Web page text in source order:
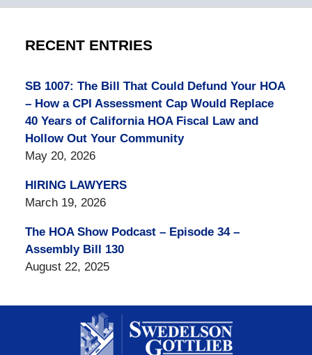
RECENT ENTRIES
SB 1007: The Bill That Could Defund Your HOA
– How a CPI Assessment Cap Would Replace
40 Years of California HOA Fiscal Law and
Hollow Out Your Community
May 20, 2026
HIRING LAWYERS
March 19, 2026
The HOA Show Podcast – Episode 34 –
Assembly Bill 130
August 22, 2025
Information